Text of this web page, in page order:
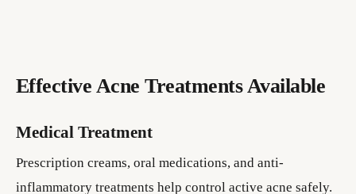
Effective Acne Treatments Available
Medical Treatment
Prescription creams, oral medications, and anti-
inflammatory treatments help control active acne safely.